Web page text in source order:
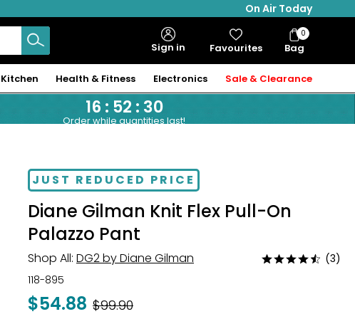
On Air Today
Sign in Favourites Bag
Bag
Items
0
Kitchen Health & Fitness Electronics Sale & Clearance
16 : 52 : 29
Order while quantities last!
-45%JUST REDUCED PRICE
Diane Gilman Knit Flex Pull-On
Palazzo Pant
Shop All: DG2 by Diane Gilman
Rated
(3)
118-895
$54.88 Was
$99.90